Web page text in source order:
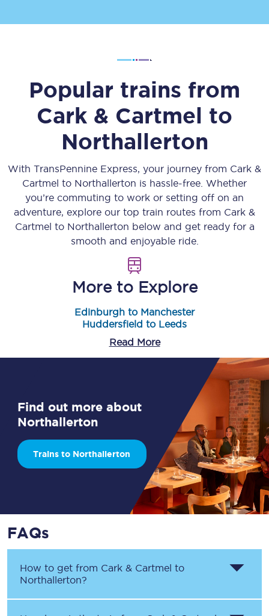
Popular trains from
Cark & Cartmel to
Northallerton
With TransPennine Express, your journey from Cark &
Cartmel to Northallerton is hassle-free. Whether
you’re commuting to work or setting off on an
adventure, explore our top train routes from Cark &
Cartmel to Northallerton below and get ready for a
smooth and enjoyable ride.
More to Explore
Edinburgh to Manchester
Huddersfield to Leeds
Read More
Find out more about
Northallerton
Trains to Northallerton
FAQs
How to get from Cark & Cartmel to
Northallerton?